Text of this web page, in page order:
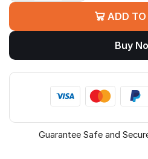
ANW-
N12
8
PORT
POE
ADD
Buy
Guarantee Safe and